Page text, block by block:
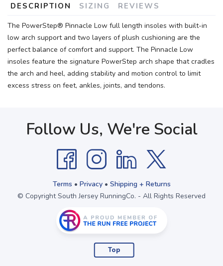
DESCRIPTION SIZING REVIEWS
The PowerStep® Pinnacle Low full length insoles with built-in
low arch support and two layers of plush cushioning are the
perfect balance of comfort and support. The Pinnacle Low
insoles feature the signature PowerStep arch shape that cradles
the arch and heel, adding stability and motion control to limit
excess stress on feet, ankles, joints, and tendons.
Follow Us, We're Social
Terms • Privacy• Shipping + Returns
© Copyright South Jersey RunningCo. - All Rights Reserved
Top